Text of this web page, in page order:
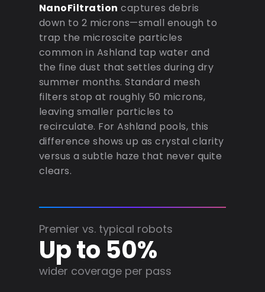
NanoFiltration captures debris
down to 2 microns—small enough to
trap the microscite particles
common in Ashland tap water and
the fine dust that settles during dry
summer months. Standard mesh
filters stop at roughly 50 microns,
leaving smaller particles to
recirculate. For Ashland pools, this
difference shows up as crystal clarity
versus a subtle haze that never quite
clears.
Premier vs. typical robots
Up to 50%
wider coverage per pass